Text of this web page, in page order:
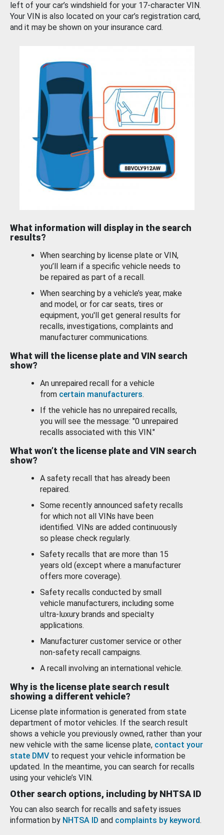
left of your car’s windshield for your 17-character VIN.
Your VIN is also located on your car’s registration card,
and it may be shown on your insurance card.
What information will display in the search
results?
When searching by license plate or VIN,
you’ll learn if a specific vehicle needs to
be repaired as part of a recall.
When searching by a vehicle’s year, make
and model, or for car seats, tires or
equipment, you'll get general results for
recalls, investigations, complaints and
manufacturer communications.
What will the license plate and VIN search
show?
An unrepaired recall for a vehicle
from certain manufacturers.
If the vehicle has no unrepaired recalls,
you will see the message: "0 unrepaired
recalls associated with this VIN."
What won’t the license plate and VIN search
show?
A safety recall that has already been
repaired.
Some recently announced safety recalls
for which not all VINs have been
identified. VINs are added continuously
so please check regularly.
Safety recalls that are more than 15
years old (except where a manufacturer
offers more coverage).
Safety recalls conducted by small
vehicle manufacturers, including some
ultra-luxury brands and specialty
applications.
Manufacturer customer service or other
non-safety recall campaigns.
A recall involving an international vehicle.
Why is the license plate search result
showing a different vehicle?
License plate information is generated from state
department of motor vehicles. If the search result
shows a vehicle you previously owned, rather than your
new vehicle with the same license plate, contact your
state DMV to request your vehicle information be
updated. In the meantime, you can search for recalls
using your vehicle’s VIN.
Other search options, including by NHTSA ID
You can also search for recalls and safety issues
information by NHTSA ID and complaints by keyword.